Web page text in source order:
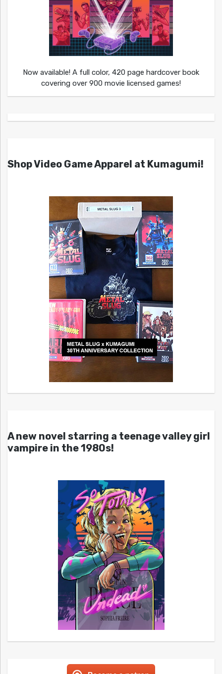
Now available! A full color, 420 page hardcover book
covering over 900 movie licensed games!
Shop Video Game Apparel at Kumagumi!
A new novel starring a teenage valley girl
vampire in the 1980s!